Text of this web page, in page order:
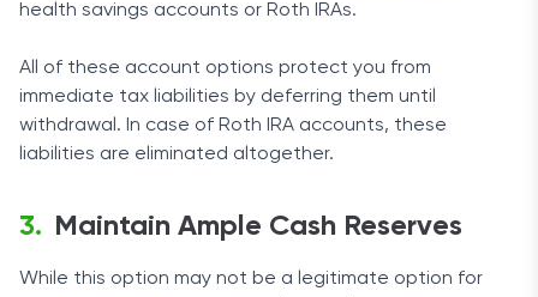
health savings accounts or Roth IRAs.
All of these account options protect you from
immediate tax liabilities by deferring them until
withdrawal. In case of Roth IRA accounts, these
liabilities are eliminated altogether.
Maintain Ample Cash Reserves
While this option may not be a legitimate option for